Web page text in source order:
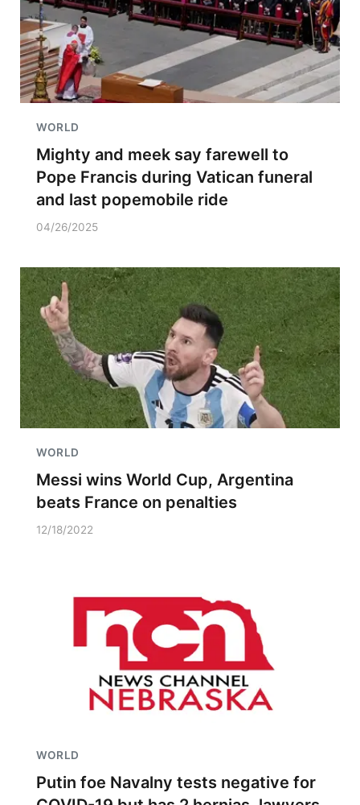
WORLD
Mighty and meek say farewell to
Pope Francis during Vatican funeral
and last popemobile ride
04/26/2025
WORLD
Messi wins World Cup, Argentina
beats France on penalties
12/18/2022
WORLD
Putin foe Navalny tests negative for